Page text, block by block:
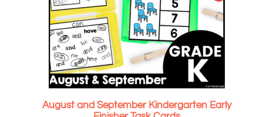
August and September Kindergarten Early